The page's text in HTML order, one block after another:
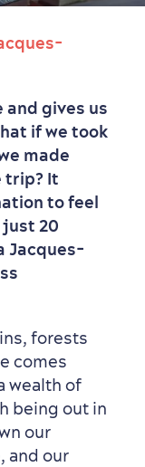
and gives us
if we took
made
trip? It
to feel
20
Jacques-
forests
comes
wealth of
being out in
our
and our